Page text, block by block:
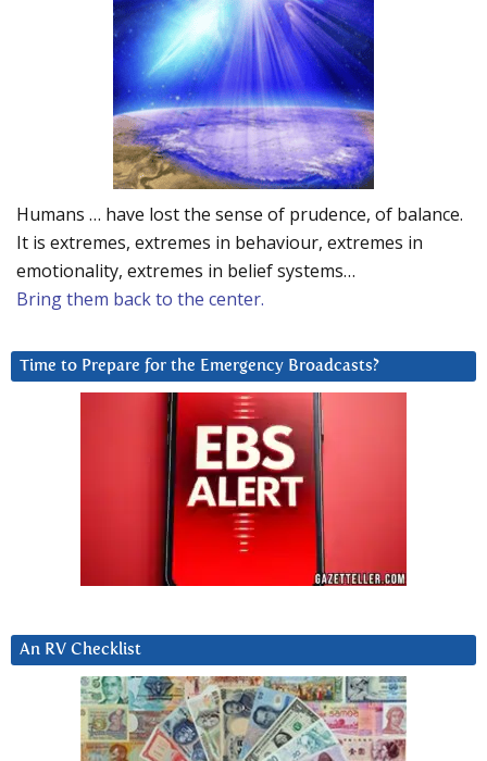
Humans … have lost the sense of prudence, of balance.
It is extremes, extremes in behaviour, extremes in
emotionality, extremes in belief systems…
Bring them back to the center.
Time to Prepare for the Emergency Broadcasts?
An RV Checklist